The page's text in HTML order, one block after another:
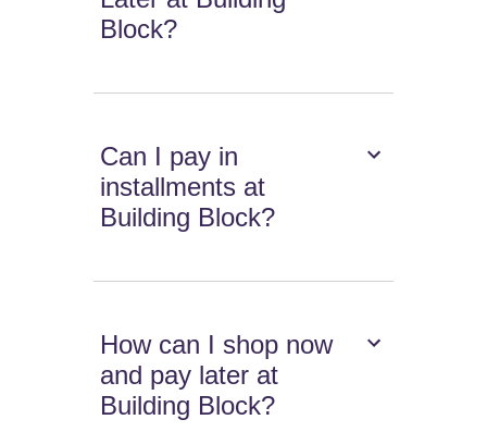
Block?
Can I pay in
installments at
Building Block?
How can I shop now
and pay later at
Building Block?